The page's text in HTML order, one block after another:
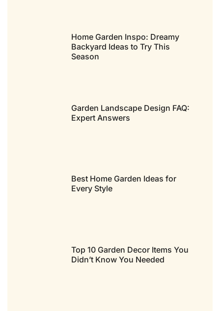
Home Garden Inspo: Dreamy
Backyard Ideas to Try This
Season
Garden Landscape Design FAQ:
Expert Answers
Best Home Garden Ideas for
Every Style
Top 10 Garden Decor Items You
Didn’t Know You Needed